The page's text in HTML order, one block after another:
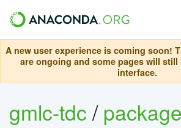
A new user experience is coming soon!
are ongoing and some pages will
interface.
gmlc-tdc/